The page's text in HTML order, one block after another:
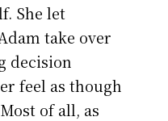
She let
take over
decision
feel as though
of all, as